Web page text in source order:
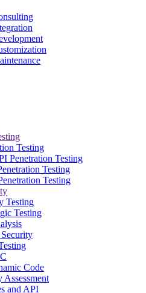
Testing
Penetration Testing
Testing
Testing
Testing
Testing
Code
and API